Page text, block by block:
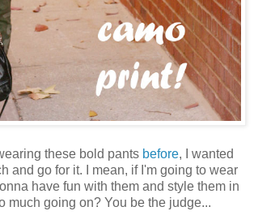
these bold pants before, I wanted
and go for it. I mean, if I'm going to wear
have fun with them and style them in
much going on? You be the judge...